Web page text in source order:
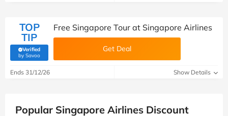
TOP
TIP
Verified
by Savoo(verified by Savoo deals team)
Free Singapore Tour at Singapore Airlines
Get Deal
Ends 31/12/26 Show Details
Popular Singapore Airlines Discount